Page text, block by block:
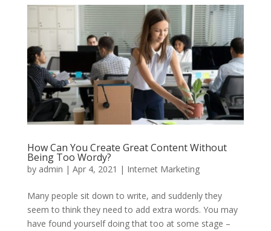
How Can You Create Great Content Without
Being Too Wordy?
by admin | Apr 4, 2021 | Internet Marketing
Many people sit down to write, and suddenly they
seem to think they need to add extra words. You may
have found yourself doing that too at some stage –